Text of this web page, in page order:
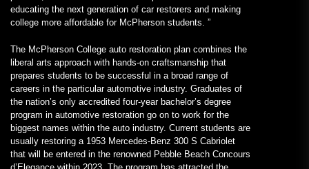
educating the next generation of car restorers and making
college more affordable for McPherson students. ”
The McPherson College auto restoration plan combines the
liberal arts approach with hands-on craftsmanship that
prepares students to be successful in a broad range of
careers in the particular automotive industry. Graduates of
the nation’s only accredited four-year bachelor’s degree
program in automotive restoration go on to work for the
biggest names within the auto industry. Current students are
usually restoring a 1953 Mercedes-Benz 300 S Cabriolet
that will be entered in the renowned Pebble Beach Concours
d’Elegance within 2023. The program has attracted the